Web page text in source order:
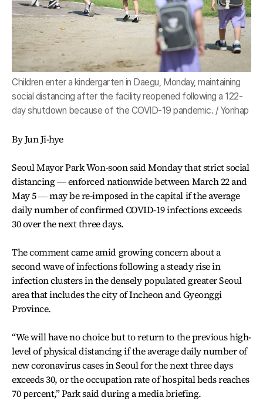
Children enter a kindergarten in Daegu, Monday, maintaining
social distancing after the facility reopened following a 122-
day shutdown because of the COVID-19 pandemic. / Yonhap
By Jun Ji-hye
Seoul Mayor Park Won-soon said Monday that strict social
distancing ― enforced nationwide between March 22 and
May 5 ― may be re-imposed in the capital if the average
daily number of confirmed COVID-19 infections exceeds
30 over the next three days.
The comment came amid growing concern about a
second wave of infections following a steady rise in
infection clusters in the densely populated greater Seoul
area that includes the city of Incheon and Gyeonggi
Province.
“We will have no choice but to return to the previous high-
level of physical distancing if the average daily number of
new coronavirus cases in Seoul for the next three days
exceeds 30, or the occupation rate of hospital beds reaches
70 percent,” Park said during a media briefing.